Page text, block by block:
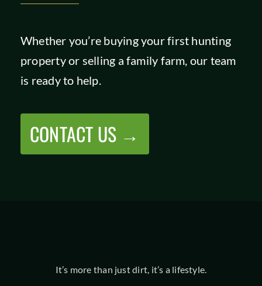
Whether you’re buying your first hunting
property or selling a family farm, our team
is ready to help.
CONTACT US →
It’s more than just dirt, it’s a lifestyle.